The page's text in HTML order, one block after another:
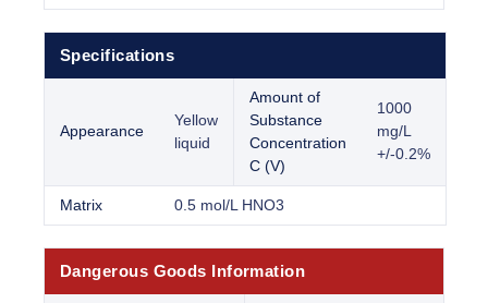
Specifications
Appearance
Yellow
liquid
Amount of
Substance
Concentration
C (V)
1000
mg/L
+/-0.2%
Matrix 0.5 mol/L HNO3
Dangerous Goods Information